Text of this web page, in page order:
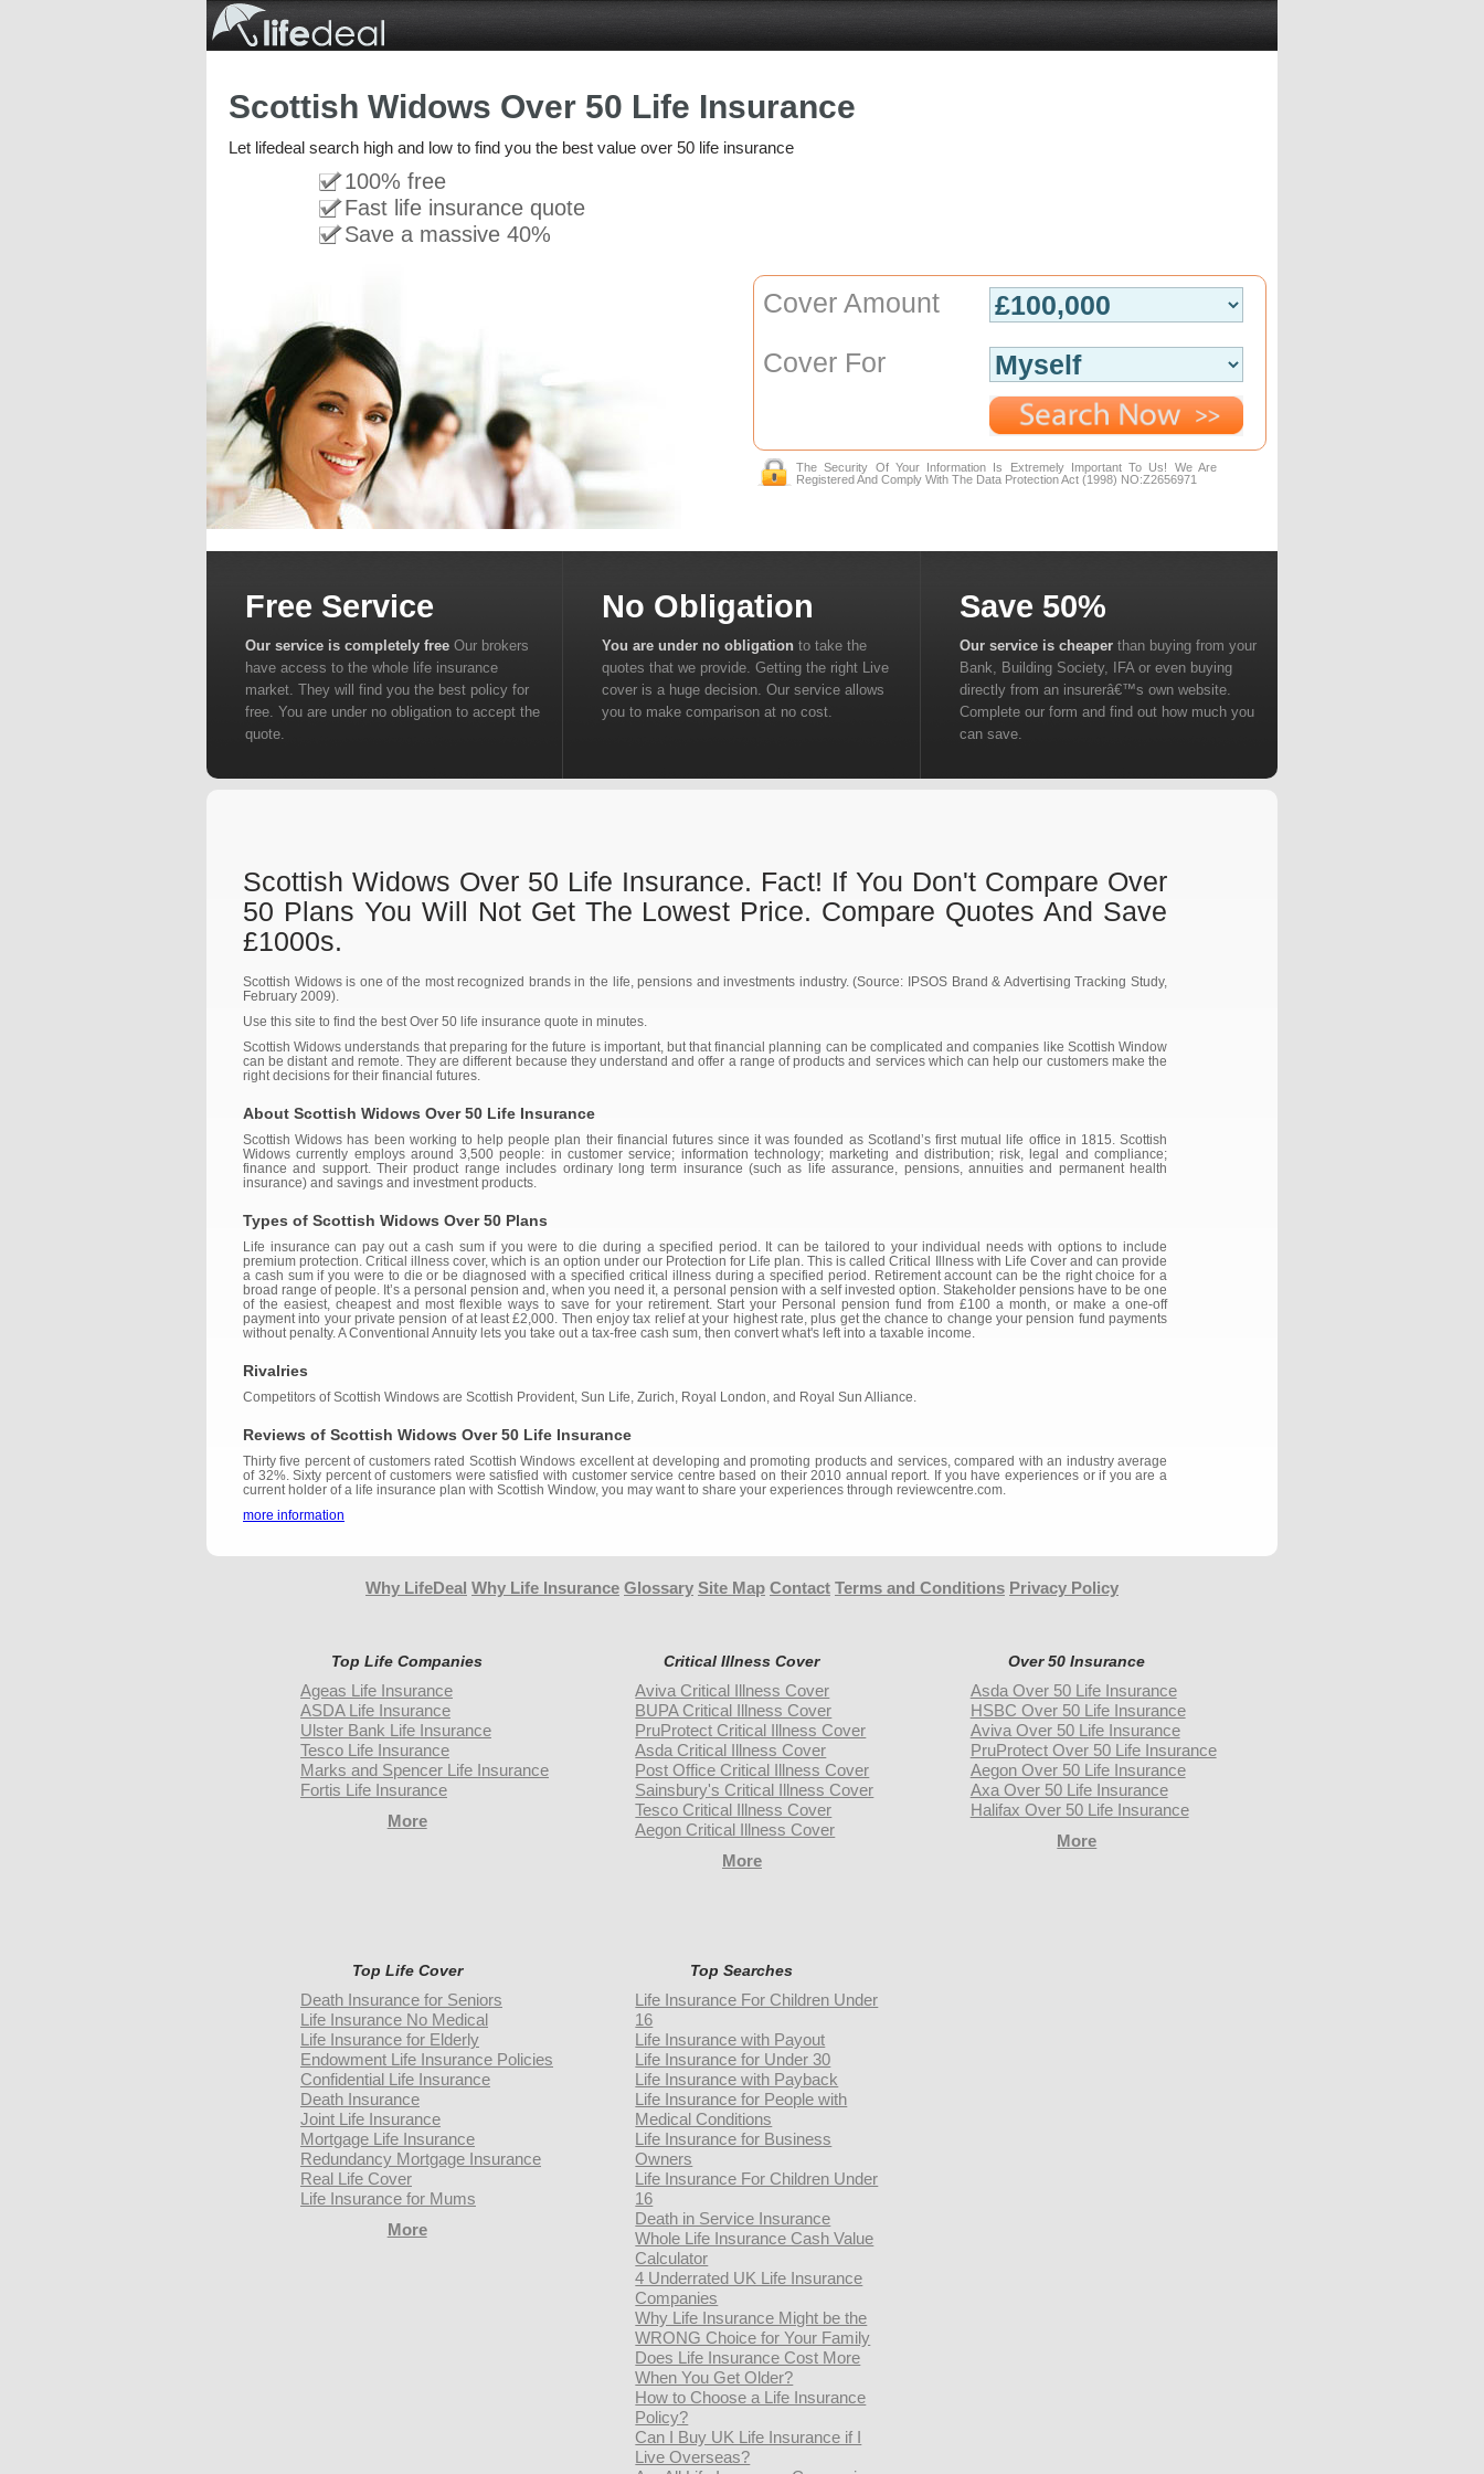
Scottish Widows Over 50 Life Insurance
Let lifedeal search high and low to find you the best value over 50 life insurance
100% free
Fast life insurance quote
Save a massive 40%
Cover Amount
Cover For
The Security Of Your Information Is Extremely Important To Us! We Are
Registered And Comply With The Data Protection Act (1998) NO:Z2656971
Free Service
Our service is completely free Our brokers
have access to the whole life insurance
market. They will find you the best policy for
free. You are under no obligation to accept the
quote.
No Obligation
You are under no obligationto take the
quotes that we provide. Getting the right Live
cover is a huge decision. Our service allows
you to make comparison at no cost.
Save 50%
Our service is cheaperthan buying from your
Bank, Building Society, IFA or even buying
directly from an insurerâ€™s own website.
Complete our form and find out how much you
can save.
Scottish Widows Over 50 Life Insurance. Fact! If You Don't Compare Over
50 Plans You Will Not Get The Lowest Price. Compare Quotes And Save
£1000s.
Scottish Widows is one of the most recognized brands in the life, pensions and investments industry. (Source: IPSOS Brand & Advertising Tracking Study,
February 2009).
Use this site to find the best Over 50 life insurance quote in minutes.
Scottish Widows understands that preparing for the future is important, but that financial planning can be complicated and companies like Scottish Window
can be distant and remote. They are different because they understand and offer a range of products and services which can help our customers make the
right decisions for their financial futures.
About Scottish Widows Over 50 Life Insurance
Scottish Widows has been working to help people plan their financial futures since it was founded as Scotland’s first mutual life office in 1815. Scottish
Widows currently employs around 3,500 people: in customer service; information technology; marketing and distribution; risk, legal and compliance;
finance and support. Their product range includes ordinary long term insurance (such as life assurance, pensions, annuities and permanent health
insurance) and savings and investment products.
Types of Scottish Widows Over 50 Plans
Life insurance can pay out a cash sum if you were to die during a specified period. It can be tailored to your individual needs with options to include
premium protection. Critical illness cover, which is an option under our Protection for Life plan. This is called Critical Illness with Life Cover and can provide
a cash sum if you were to die or be diagnosed with a specified critical illness during a specified period. Retirement account can be the right choice for a
broad range of people. It’s a personal pension and, when you need it, a personal pension with a self invested option. Stakeholder pensions have to be one
of the easiest, cheapest and most flexible ways to save for your retirement. Start your Personal pension fund from £100 a month, or make a one-off
payment into your private pension of at least £2,000. Then enjoy tax relief at your highest rate, plus get the chance to change your pension fund payments
without penalty. A Conventional Annuity lets you take out a tax-free cash sum, then convert what's left into a taxable income.
Rivalries
Competitors of Scottish Windows are Scottish Provident, Sun Life, Zurich, Royal London, and Royal Sun Alliance.
Reviews of Scottish Widows Over 50 Life Insurance
Thirty five percent of customers rated Scottish Windows excellent at developing and promoting products and services, compared with an industry average
of 32%. Sixty percent of customers were satisfied with customer service centre based on their 2010 annual report. If you have experiences or if you are a
current holder of a life insurance plan with Scottish Window, you may want to share your experiences through reviewcentre.com.
more information
Why LifeDeal Why Life Insurance Glossary Site Map Contact Terms and Conditions Privacy Policy
Top Life Companies
Ageas Life Insurance
ASDA Life Insurance
Ulster Bank Life Insurance
Tesco Life Insurance
Marks and Spencer Life Insurance
Fortis Life Insurance
More
Critical Illness Cover
Aviva Critical Illness Cover
BUPA Critical Illness Cover
PruProtect Critical Illness Cover
Asda Critical Illness Cover
Post Office Critical Illness Cover
Sainsbury's Critical Illness Cover
Tesco Critical Illness Cover
Aegon Critical Illness Cover
More
Over 50 Insurance
Asda Over 50 Life Insurance
HSBC Over 50 Life Insurance
Aviva Over 50 Life Insurance
PruProtect Over 50 Life Insurance
Aegon Over 50 Life Insurance
Axa Over 50 Life Insurance
Halifax Over 50 Life Insurance
More
Top Life Cover
Death Insurance for Seniors
Life Insurance No Medical
Life Insurance for Elderly
Endowment Life Insurance Policies
Confidential Life Insurance
Death Insurance
Joint Life Insurance
Mortgage Life Insurance
Redundancy Mortgage Insurance
Real Life Cover
Life Insurance for Mums
More
Top Searches
Life Insurance For Children Under
16
Life Insurance with Payout
Life Insurance for Under 30
Life Insurance with Payback
Life Insurance for People with
Medical Conditions
Life Insurance for Business
Owners
Life Insurance For Children Under
16
Death in Service Insurance
Whole Life Insurance Cash Value
Calculator
4 Underrated UK Life Insurance
Companies
Why Life Insurance Might be the
WRONG Choice for Your Family
Does Life Insurance Cost More
When You Get Older?
How to Choose a Life Insurance
Policy?
Can I Buy UK Life Insurance if I
Live Overseas?